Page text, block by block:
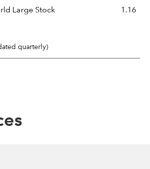
Large Stock
quarterly)
1.16